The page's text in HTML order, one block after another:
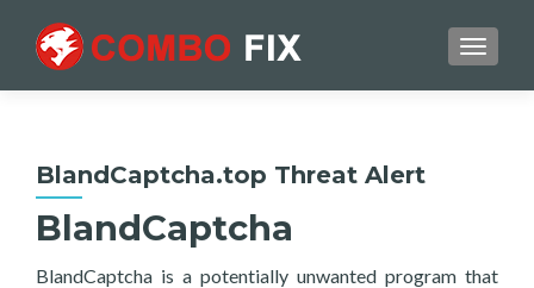
BlandCaptcha.top Threat Alert
BlandCaptcha
BlandCaptcha is a potentially unwanted program that